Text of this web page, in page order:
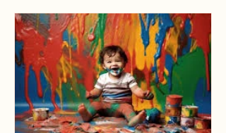
Ugly Caricatures have been around a
long time. If you watch TikTok or
YouTube, you might think there’s only
one type of caricature: the extreme
exaggeration